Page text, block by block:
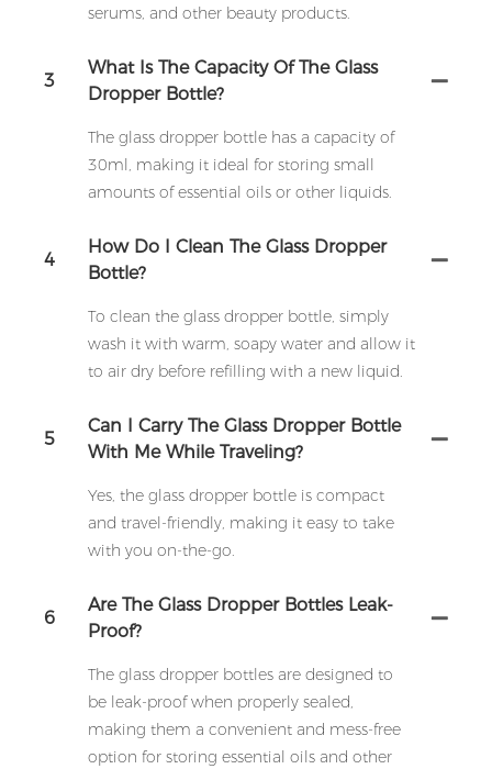
serums, and other beauty products.
3
What Is The Capacity Of The Glass
Dropper Bottle?
The glass dropper bottle has a capacity of
30ml, making it ideal for storing small
amounts of essential oils or other liquids.
4
How Do I Clean The Glass Dropper
Bottle?
To clean the glass dropper bottle, simply
wash it with warm, soapy water and allow it
to air dry before refilling with a new liquid.
5
Can I Carry The Glass Dropper Bottle
With Me While Traveling?
Yes, the glass dropper bottle is compact
and travel-friendly, making it easy to take
with you on-the-go.
6
Are The Glass Dropper Bottles Leak-
Proof?
The glass dropper bottles are designed to
be leak-proof when properly sealed,
making them a convenient and mess-free
option for storing essential oils and other